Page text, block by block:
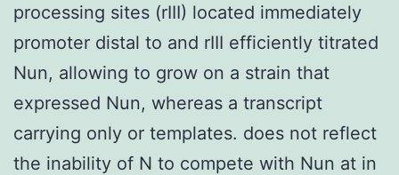
processing sites (rIII) located immediately
promoter distal to and rIII efficiently titrated
Nun, allowing to grow on a strain that
expressed Nun, whereas a transcript
carrying only or templates. does not reflect
the inability of N to compete with Nun at in